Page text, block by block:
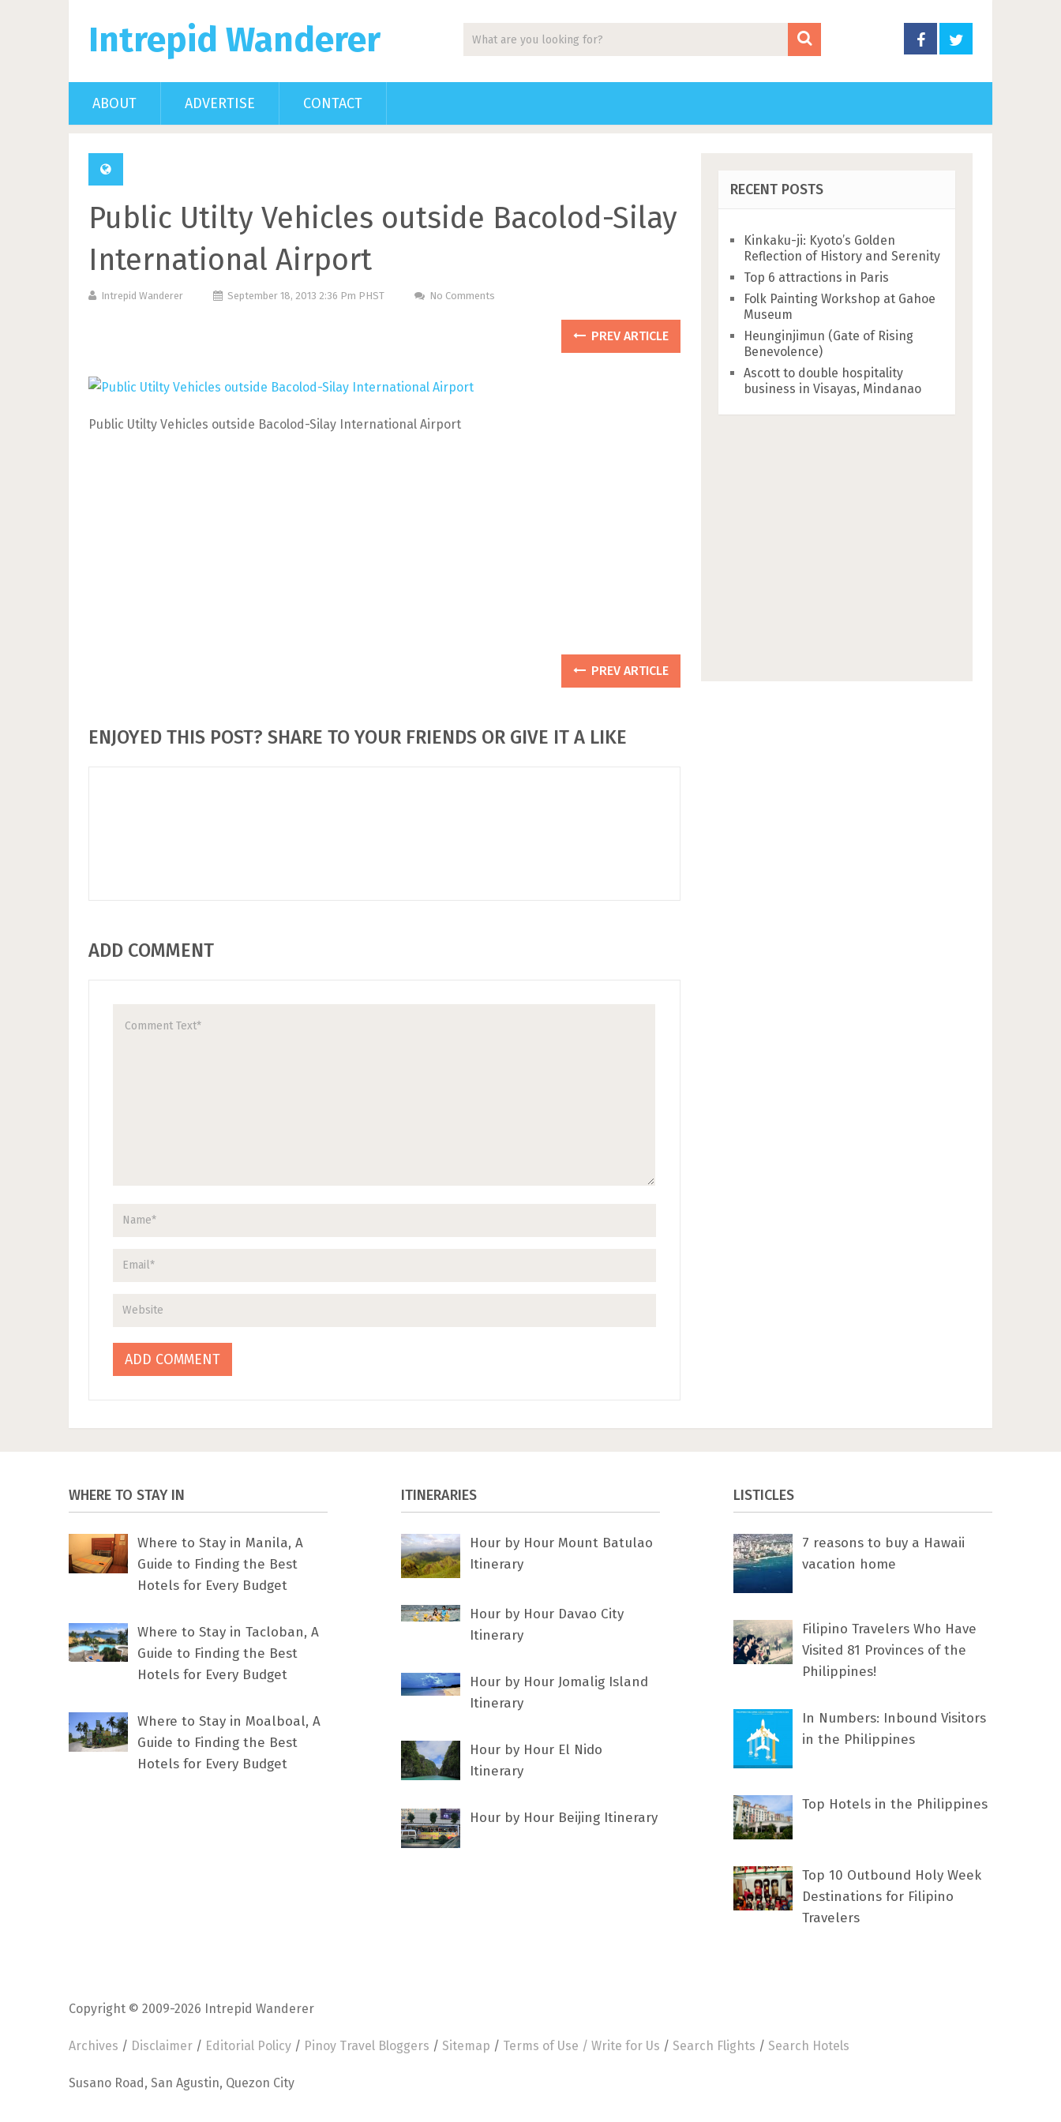
Intrepid Wanderer
ABOUT ADVERTISE CONTACT
Public Utilty Vehicles outside Bacolod-Silay
International Airport
Intrepid Wanderer September 18, 2013 2:36 Pm PHST No Comments
PREV ARTICLE
Public Utilty Vehicles outside Bacolod-Silay International Airport
PREV ARTICLE
ENJOYED THIS POST? SHARE TO YOUR FRIENDS OR GIVE IT A LIKE
ADD COMMENT
RECENT POSTS
Kinkaku-ji: Kyoto’s Golden
Reflection of History and Serenity
Top 6 attractions in Paris
Folk Painting Workshop at Gahoe
Museum
Heunginjimun (Gate of Rising
Benevolence)
Ascott to double hospitality
business in Visayas, Mindanao
WHERE TO STAY IN
Where to Stay in Manila, A
Guide to Finding the Best
Hotels for Every Budget
Where to Stay in Tacloban, A
Guide to Finding the Best
Hotels for Every Budget
Where to Stay in Moalboal, A
Guide to Finding the Best
Hotels for Every Budget
ITINERARIES
Hour by Hour Mount Batulao
Itinerary
Hour by Hour Davao City
Itinerary
Hour by Hour Jomalig Island
Itinerary
Hour by Hour El Nido
Itinerary
Hour by Hour Beijing Itinerary
LISTICLES
7 rеаѕоnѕ tо buу a Hawaii
vacation home
Filipino Travelers Who Have
Visited 81 Provinces of the
Philippines!
In Numbers: Inbound Visitors
in the Philippines
Top Hotels in the Philippines
Top 10 Outbound Holy Week
Destinations for Filipino
Travelers
Copyright © 2009-2026 Intrepid Wanderer
Archives / Disclaimer / Editorial Policy / Pinoy Travel Bloggers / Sitemap / Terms of Use / Write for Us / Search Flights / Search Hotels
Susano Road, San Agustin, Quezon City